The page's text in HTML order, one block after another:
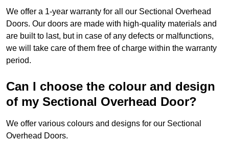
We offer a 1-year warranty for all our Sectional Overhead
Doors. Our doors are made with high-quality materials and
are built to last, but in case of any defects or malfunctions,
we will take care of them free of charge within the warranty
period.
Can I choose the colour and design
of my Sectional Overhead Door?
We offer various colours and designs for our Sectional
Overhead Doors.